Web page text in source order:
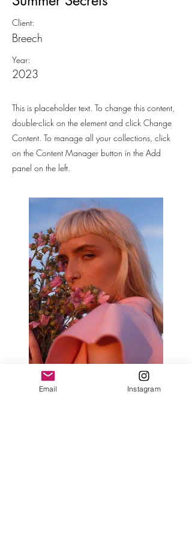
Client:
Breech
Year:
2023
This is placeholder text. To change this content,
double-click on the element and click Change
Content. To manage all your collections, click
on the Content Manager button in the Add
panel on the left.
Email Instagram